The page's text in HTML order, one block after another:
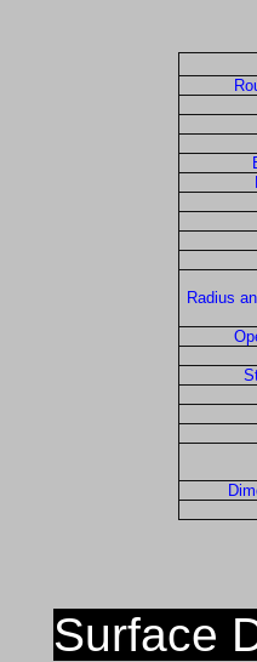
Radius
Surface